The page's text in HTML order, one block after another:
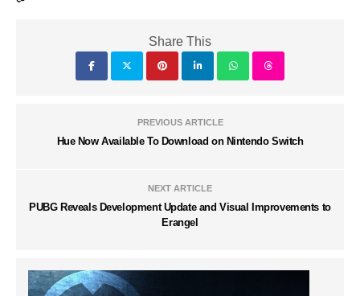
Share This
PREVIOUS ARTICLE
Hue Now Available To Download on Nintendo Switch
NEXT ARTICLE
PUBG Reveals Development Update and Visual Improvements to
Erangel